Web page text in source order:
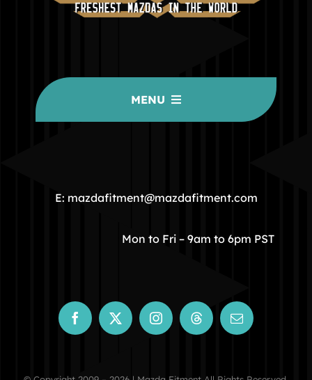
MENU
COMMUNITY
STORE
CONTACT
E: mazdafitment@mazdafitment.com
Mon to Fri – 9am to 6pm PST